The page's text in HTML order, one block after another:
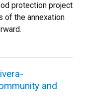
protection project
of the annexation
and